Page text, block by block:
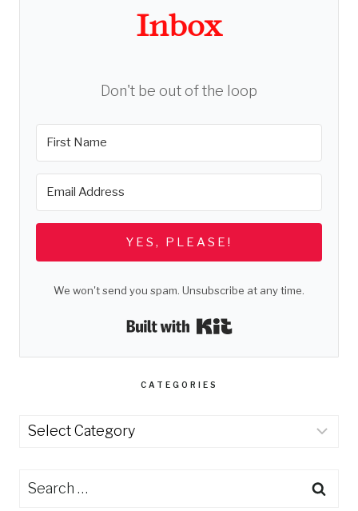
Inbox
Don't be out of the loop
YES, PLEASE!
We won't send you spam. Unsubscribe at any time.
Built with Kit
CATEGORIES
Categories
Search